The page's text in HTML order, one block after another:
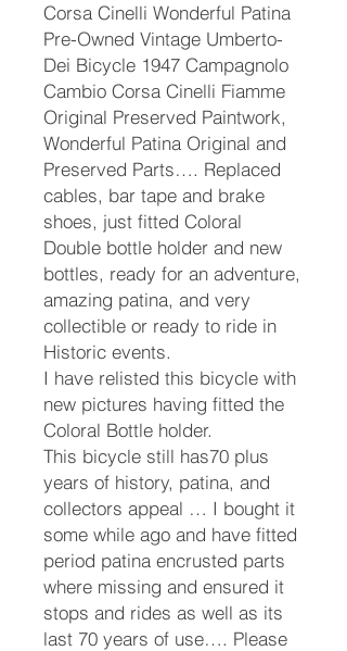
Corsa Cinelli Wonderful Patina
Pre-Owned Vintage Umberto-
Dei Bicycle 1947 Campagnolo
Cambio Corsa Cinelli Fiamme
Original Preserved Paintwork,
Wonderful Patina Original and
Preserved Parts…. Replaced
cables, bar tape and brake
shoes, just fitted Coloral
Double bottle holder and new
bottles, ready for an adventure,
amazing patina, and very
collectible or ready to ride in
Historic events.
I have relisted this bicycle with
new pictures having fitted the
Coloral Bottle holder.
This bicycle still has70 plus
years of history, patina, and
collectors appeal … I bought it
some while ago and have fitted
period patina encrusted parts
where missing and ensured it
stops and rides as well as its
last 70 years of use…. Please